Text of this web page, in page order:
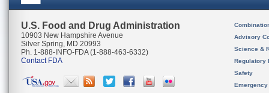
U.S. Food and Drug Administration
10903 New Hampshire Avenue
Silver Spring, MD 20993
Ph. 1-888-INFO-FDA (1-888-463-6332)
Contact FDA
Advisory
Science &
Regulatory
Safety